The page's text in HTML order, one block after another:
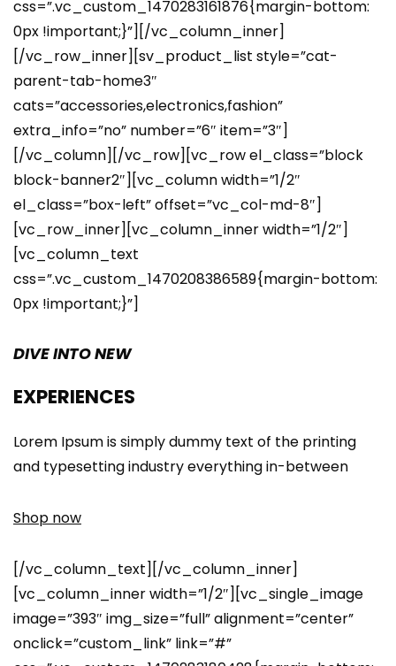
css=”.vc_custom_1470283161876{margin-bottom:
0px !important;}”][/vc_column_inner]
[/vc_row_inner][sv_product_list style=”cat-
parent-tab-home3″
cats=”accessories,electronics,fashion”
extra_info=”no” number=”6″ item=”3″]
[/vc_column][/vc_row][vc_row el_class=”block
block-banner2″][vc_column width=”1/2″
el_class=”box-left” offset=”vc_col-md-8″]
[vc_row_inner][vc_column_inner width=”1/2″]
[vc_column_text
css=”.vc_custom_1470208386589{margin-bottom:
0px !important;}”]
DIVE INTO NEW
EXPERIENCES
Lorem Ipsum is simply dummy text of the printing
and typesetting industry everything in-between
Shop now
[/vc_column_text][/vc_column_inner]
[vc_column_inner width=”1/2″][vc_single_image
image=”393″ img_size=”full” alignment=”center”
onclick=”custom_link” link=”#”